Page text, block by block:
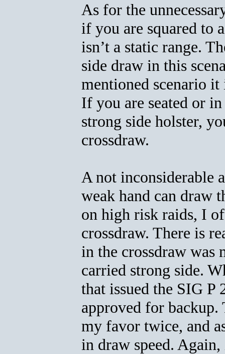
As for the
if you are squared to
isn’t a static range.
side draw in this
mentioned scenario it
If you are seated or
strong side holster,
crossdraw.
A not inconsiderable
weak hand can draw
on high risk raids, I
crossdraw. There is
in the crossdraw
carried strong side.
that issued the SIG P
approved for
my favor twice, and
in draw speed.